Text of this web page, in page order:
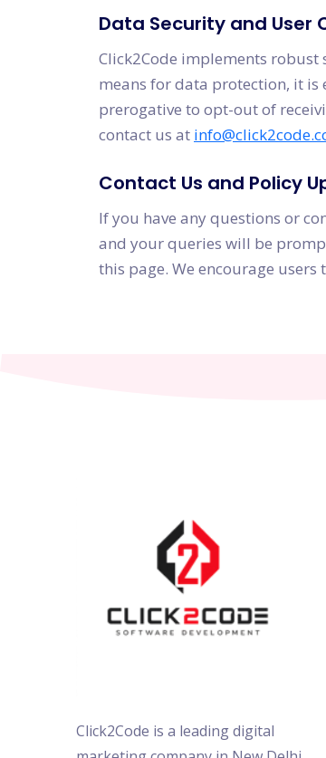
Data Security and User
Click2Code implements
means for data protection, it is
prerogative to opt-out of
contact us at
Contact Us and Policy
If you have any questions or
and your queries will be
this page. We encourage
Click2Code is a leading digital